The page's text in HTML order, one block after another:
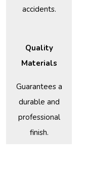
accidents.
Quality
Materials
Guarantees a
durable and
professional
finish.